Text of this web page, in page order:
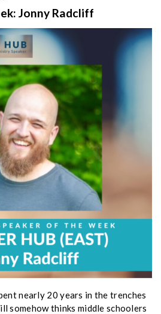
Jonny Radcliff
nearly 20 years in the trenches
somehow thinks middle schoolers